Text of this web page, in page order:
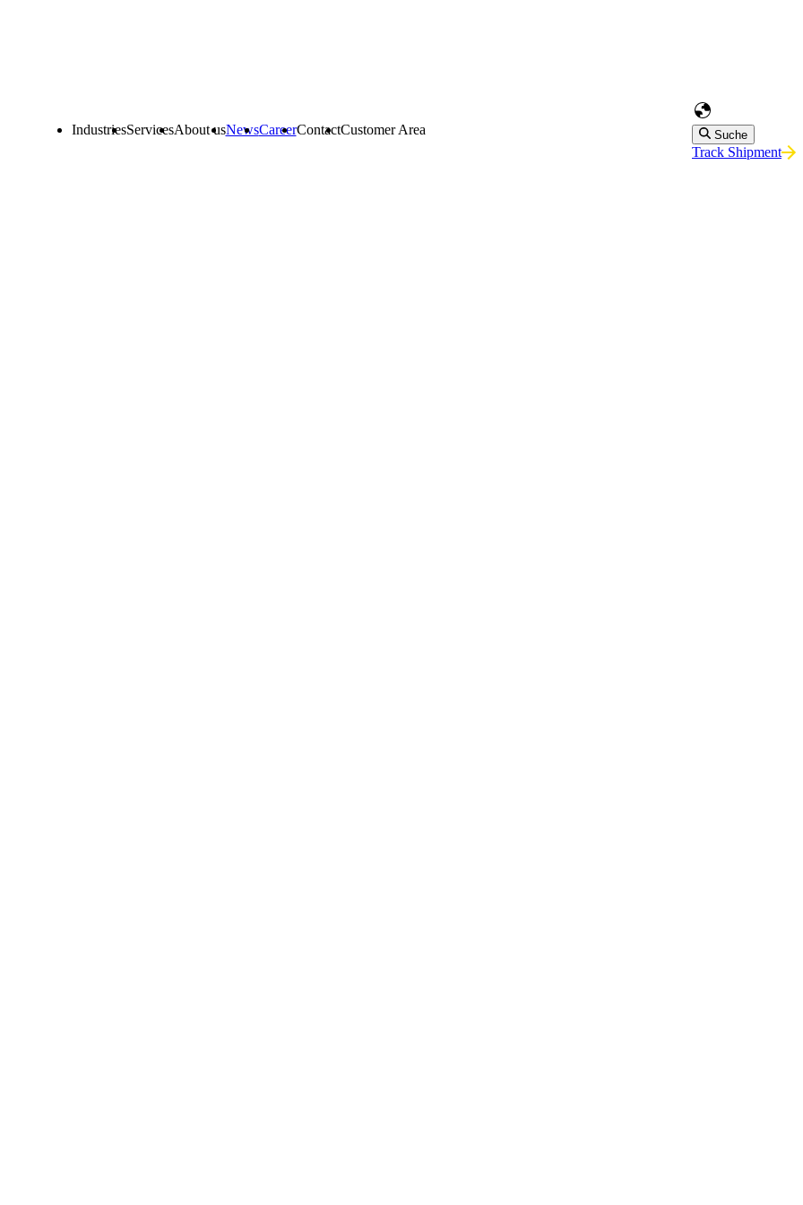
IndustriesServicesAbout usNewsCareerContactCustomer Area Suche
Track Shipment
portal.
materials
yet?
– simply contact them through our